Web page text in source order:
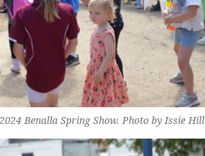
Benalla Spring Show. Photo by Issie Hill